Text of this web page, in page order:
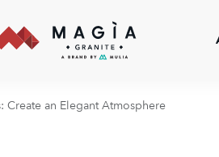
an Elegant Atmosphere